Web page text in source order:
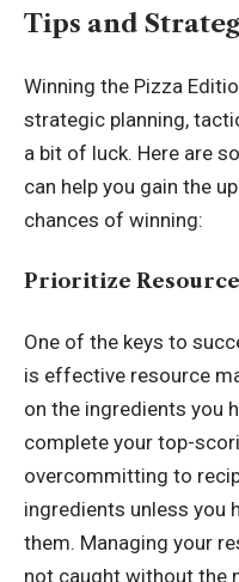
Tips and
Winning the Pizza
strategic planning,
a bit of luck. Here are
can help you gain the
chances of winning:
Prioritize
One of the keys to
is effective resource
on the ingredients you
complete your top-
overcommitting to
ingredients unless you
them. Managing your
not caught without the